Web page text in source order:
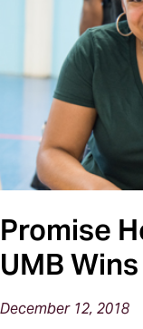
Promise
UMB
December 12, 2018